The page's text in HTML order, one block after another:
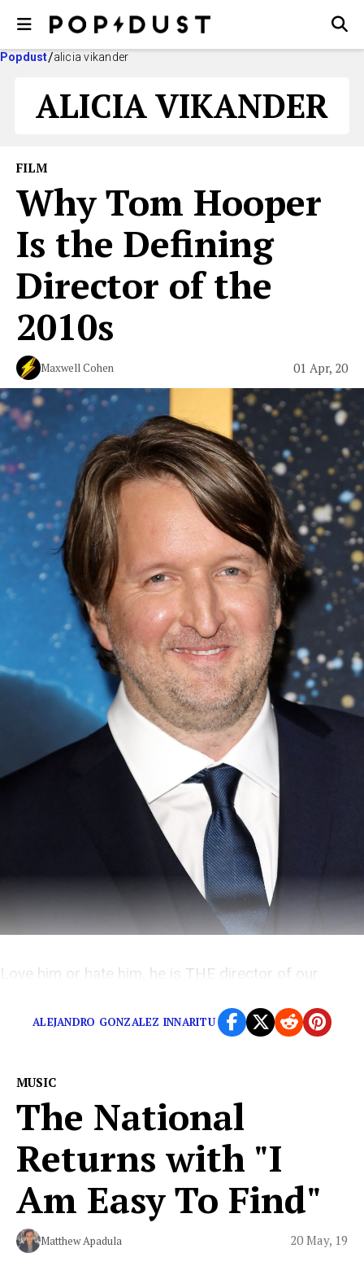
Popdust alicia vikander
ALICIA VIKANDER
FILM
Why Tom Hooper
Is the Defining
Director of the
2010s
Maxwell Cohen 01 Apr, 20
Love him or hate him, he is THE director of our
ALEJANDRO GONZALEZ INNARITU
MUSIC
The National
Returns with "I
Am Easy To Find"
Matthew Apadula 20 May, 19